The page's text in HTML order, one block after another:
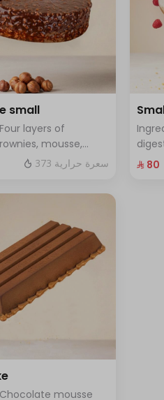
Roche cake small
layers of
mousse,
roche with373 سعرة حرارية
and
⁨⁦‪‬ 80⁩
mousse